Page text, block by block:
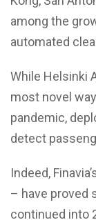
among the
automated
While Helsinki
most novel
pandemic,
detect
Indeed,
– have proved
continued into